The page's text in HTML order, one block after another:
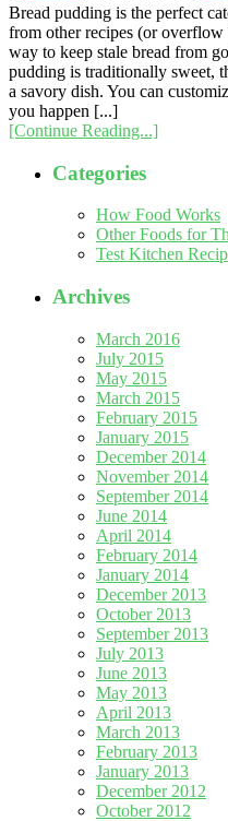
Bread pudding is the perfect
from other recipes (or
way to keep stale bread from
pudding is traditionally sweet,
a savory dish. You can
you happen [...]
[Continue Reading...]
Categories
How Food Works
Other Foods for
Test Kitchen
Archives
March 2016
July 2015
May 2015
March 2015
February 2015
January 2015
December 2014
November 2014
September 2014
June 2014
April 2014
February 2014
January 2014
December 2013
October 2013
September 2013
July 2013
June 2013
May 2013
April 2013
March 2013
February 2013
January 2013
December 2012
October 2012